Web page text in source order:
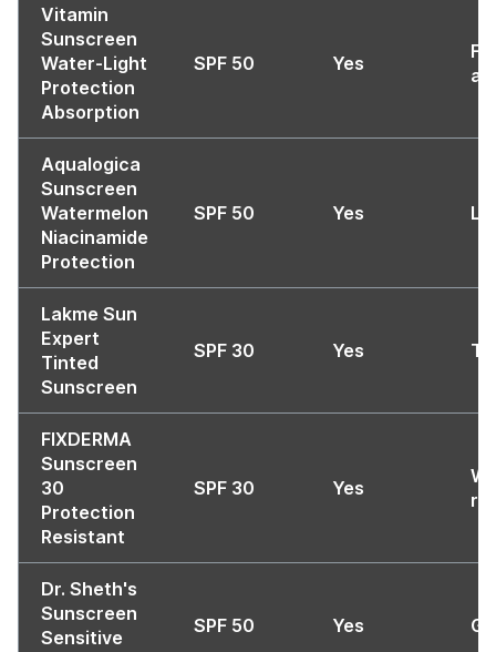
Vitamin
Sunscreen
Water-Light
Protection
Absorption
SPF 50 Yes
Aqualogica
Sunscreen
Watermelon
Niacinamide
Protection
SPF 50 Yes
Lakme Sun
Expert
Tinted
Sunscreen
SPF 30 Yes
FIXDERMA
Sunscreen
30
Protection
Resistant
SPF 30 Yes
Dr. Sheth's
Sunscreen
Sensitive
SPF 50 Yes